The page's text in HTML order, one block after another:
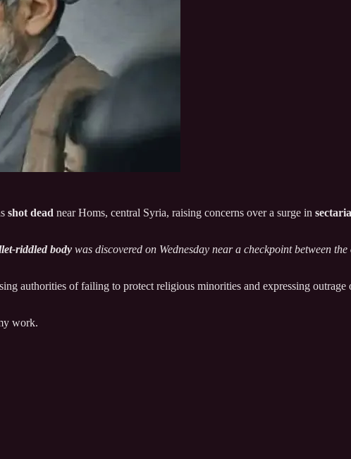
shot dead near Homs, central Syria, raising concerns over a surge in
riddled body was discovered on Wednesday near a checkpoint between
authorities of failing to protect religious minorities and expressing outrage
work.